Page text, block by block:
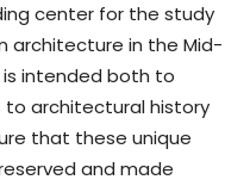
center for the study
architecture in the Mid-
intended both to
to architectural history
that these unique
and made